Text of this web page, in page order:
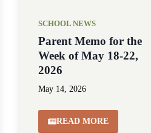
SCHOOL NEWS
Parent Memo for the
Week of May 18-22,
2026
May 14, 2026
READ MORE